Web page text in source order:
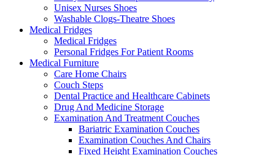
Unisex Nurses Shoes
Washable Clogs-Theatre Shoes
Medical Fridges
Medical Fridges
Personal Fridges For Patient Rooms
Medical Furniture
Care Home Chairs
Couch Steps
Dental Practice and Healthcare Cabinets
Drug And Medicine Storage
Examination And Treatment Couches
Bariatric Examination Couches
Examination Couches And Chairs
Fixed Height Examination Couches